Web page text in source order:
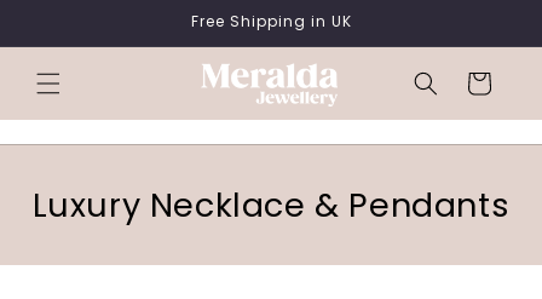
Free Shipping in UK
Cart
C
Luxury Necklace & Pendants